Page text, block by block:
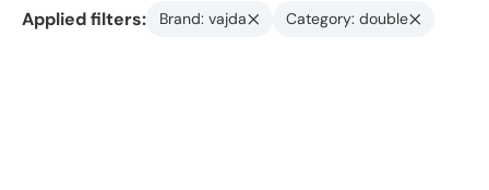
Applied filters:
Brand: vajda Category: double